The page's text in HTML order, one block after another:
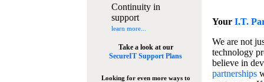
Continuity in
support
learn more...
Take a look at our
SecureIT Support Plans
Looking for even more ways to
Your I.T.
We are not
technology
believe in
partnerships